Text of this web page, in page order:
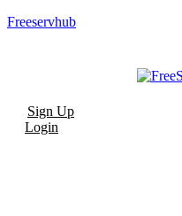
Freeservhub
Sign Up
Login